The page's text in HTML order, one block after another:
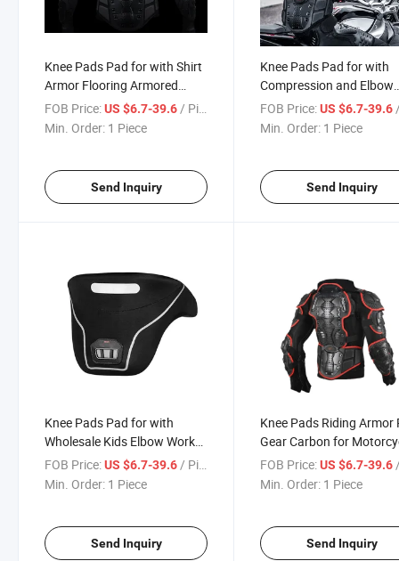
Knee Pads Pad for with Shirt
Armor Flooring Armored
Neoprene Yoga Cushion
Goalkeeper Wormwood
FOB Price:US $6.7-39.6/ Piece
Min. Order: 1 Piece
Send Inquiry
Knee Pads Pad for with
Compression and Elbow
Protector Armor Riding
Football Pants Kids
FOB Price: US $6.7-39.6/
Min. Order: 1 Piece
Send Inquiry
Knee Pads Pad for with
Wholesale Kids Elbow Work
Green Adjustable Cold Cotton
Woman Volleyball &
FOB Price:US $6.7-39.6 / Piece
Min. Order: 1 Piece
Send Inquiry
Knee Pads Riding Armor
Gear Carbon for
& Car Adventure Leather
Waterproof Gears
FOB Price: US $6.7-39.6 /
Min. Order: 1 Piece
Send Inquiry